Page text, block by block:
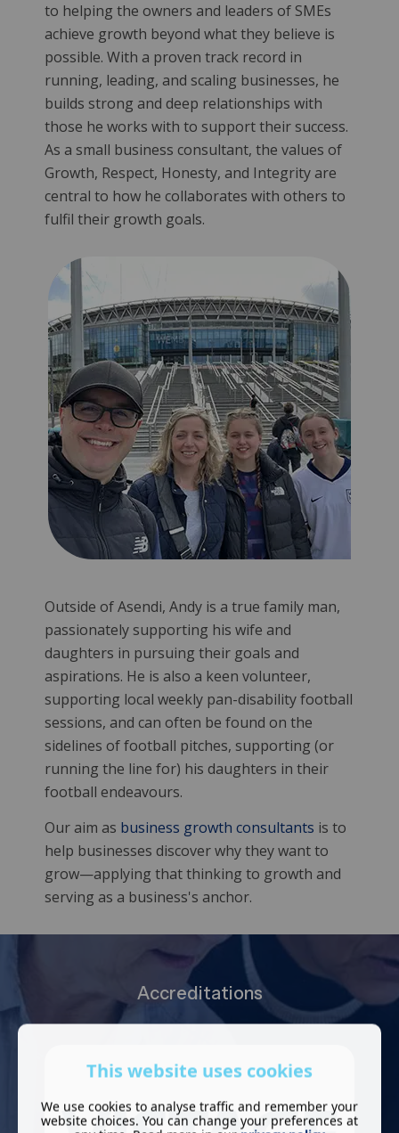
to helping the owners and leaders of SMEs
achieve growth beyond what they believe is
possible. With a proven track record in
running, leading, and scaling businesses, he
builds strong and deep relationships with
those he works with to support their success.
As a small business consultant, the values of
Growth, Respect, Honesty, and Integrity are
central to how he collaborates with others to
fulfil their growth goals.
Outside of Asendi, Andy is a true family man,
passionately supporting his wife and
daughters in pursuing their goals and
aspirations. He is also a keen volunteer,
supporting local weekly pan-disability football
sessions, and can often be found on the
sidelines of football pitches, supporting (or
running the line for) his daughters in their
football endeavours.
Our aim as business growth consultants is to
help businesses discover why they want to
grow—applying that thinking to growth and
serving as a business's anchor.
Accreditations
This website uses cookies
We use cookies to analyse traffic and remember your
website choices. You can change your preferences at